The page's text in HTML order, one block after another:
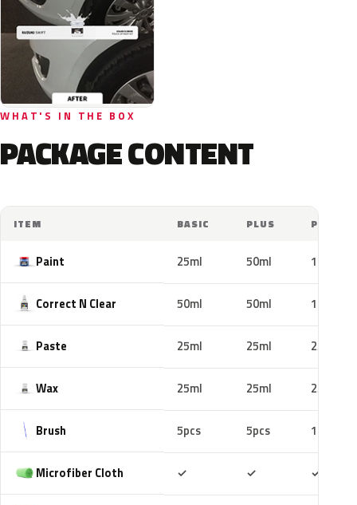
WHAT'S IN THE BOX
PACKAGE CONTENT
ITEM BASIC PLUS PRO
Paint 25ml 50ml 100ml
Correct N Clear 50ml 50ml 100ml
Paste 25ml 25ml 25ml
Wax 25ml 25ml 25ml
Brush 5pcs 5pcs 10pcs
Microfiber Cloth ✓ ✓ ✓